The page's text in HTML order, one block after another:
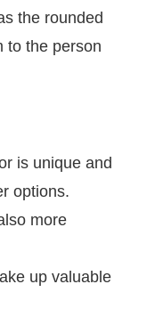
the rounded
to the person
is unique and
options.
more
up valuable